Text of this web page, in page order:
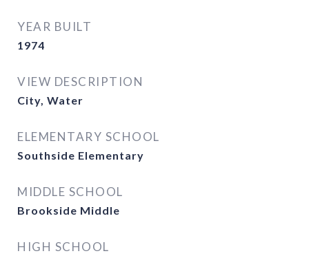
YEAR BUILT
1974
VIEW DESCRIPTION
City, Water
ELEMENTARY SCHOOL
Southside Elementary
MIDDLE SCHOOL
Brookside Middle
HIGH SCHOOL